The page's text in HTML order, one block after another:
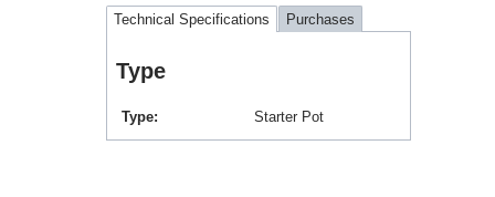
Technical Specifications Purchases
Type
Type Starter Pot